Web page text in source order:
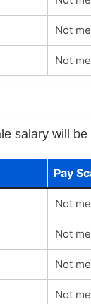
Not
Not
salary will be
Pay
Not
Not
Not
Not